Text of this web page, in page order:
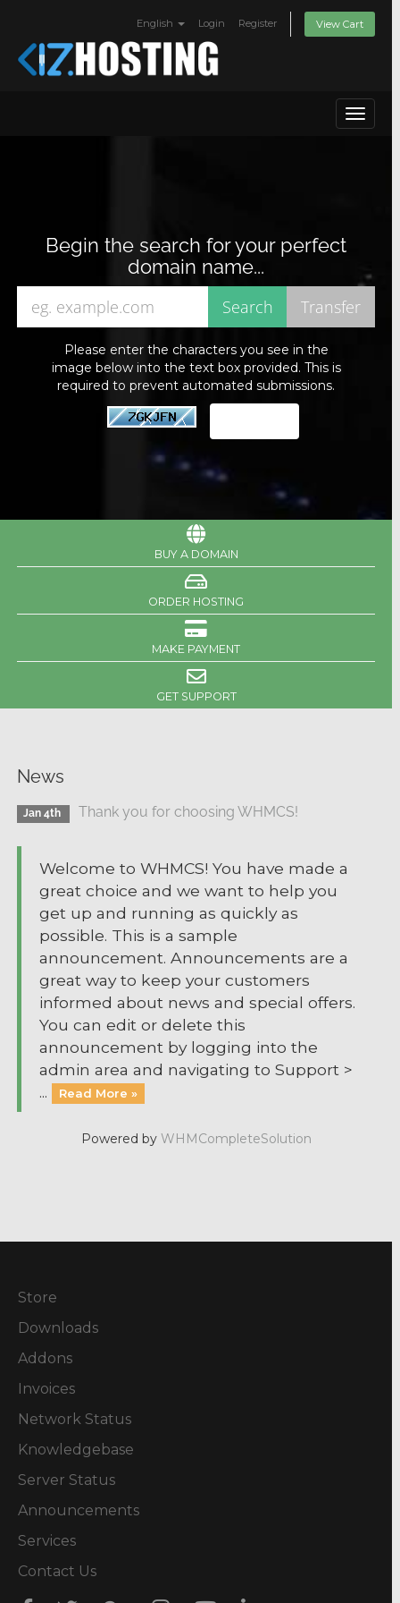
English Login Register View Cart
Toggle
Begin the search for your perfect
domain name...
Please enter the characters you see in the
image below into the text box provided. This is
required to prevent automated submissions.
BUY A DOMAIN
ORDER HOSTING
MAKE PAYMENT
GET SUPPORT
News
Jan 4th Thank you for choosing WHMCS!
Welcome to WHMCS! You have made a
great choice and we want to help you
get up and running as quickly as
possible. This is a sample
announcement. Announcements are a
great way to keep your customers
informed about news and special offers.
You can edit or delete this
announcement by logging into the
admin area and navigating to Support >
...
Read More »
Powered by WHMCompleteSolution
Store
Downloads
Addons
Invoices
Network Status
Knowledgebase
Server Status
Announcements
Services
Contact Us